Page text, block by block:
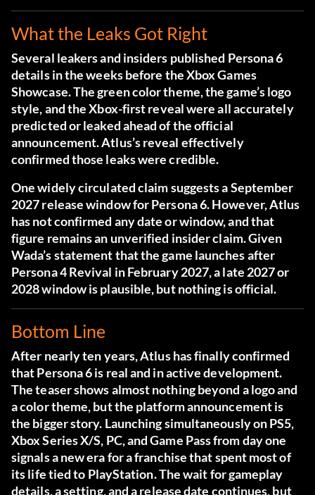
What the Leaks Got Right
Several leakers and insiders published Persona 6
details in the weeks before the Xbox Games
Showcase. The green color theme, the game’s logo
style, and the Xbox-first reveal were all accurately
predicted or leaked ahead of the official
announcement. Atlus’s reveal effectively
confirmed those leaks were credible.
One widely circulated claim suggests a September
2027 release window for Persona 6. However, Atlus
has not confirmed any date or window, and that
figure remains an unverified insider claim. Given
Wada’s statement that the game launches after
Persona 4 Revival in February 2027, a late 2027 or
2028 window is plausible, but nothing is official.
Bottom Line
After nearly ten years, Atlus has finally confirmed
that Persona 6 is real and in active development.
The teaser shows almost nothing beyond a logo and
a color theme, but the platform announcement is
the bigger story. Launching simultaneously on PS5,
Xbox Series X/S, PC, and Game Pass from day one
signals a new era for a franchise that spent most of
its life tied to PlayStation. The wait for gameplay
details, a setting, and a release date continues, but